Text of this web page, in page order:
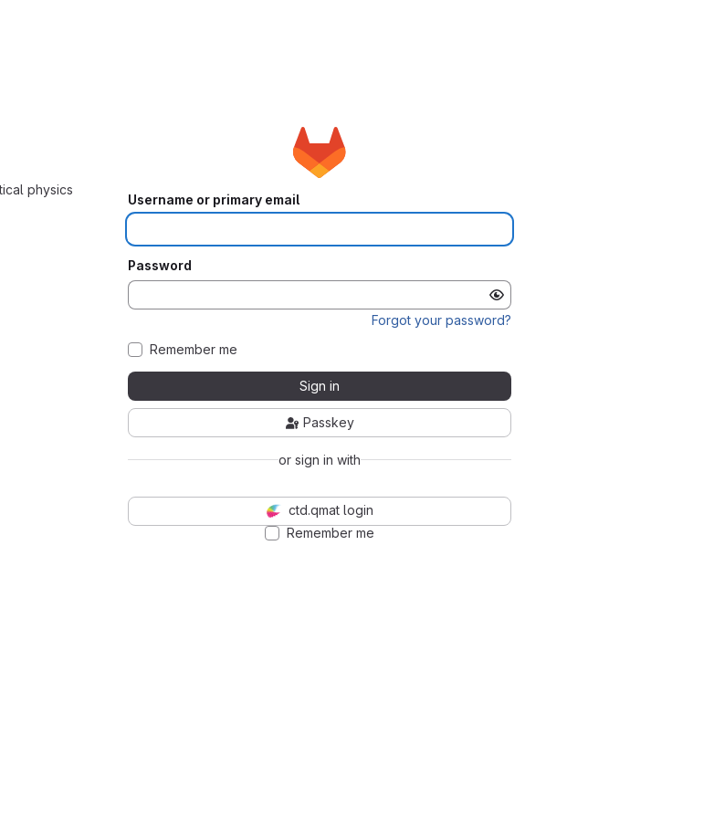
physics
Username or primary email
Password
Forgot your password?
Remember me
Sign in
Passkey
or sign in with
ctd.qmat login
Remember me